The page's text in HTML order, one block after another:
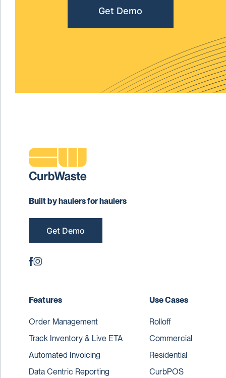
Get Demo
Built by haulers for haulers
Get Demo
Features
Order Management
Track Inventory & Live ETA
Automated Invoicing
Data Centric Reporting
Use Cases
Rolloff
Commercial
Residential
CurbPOS